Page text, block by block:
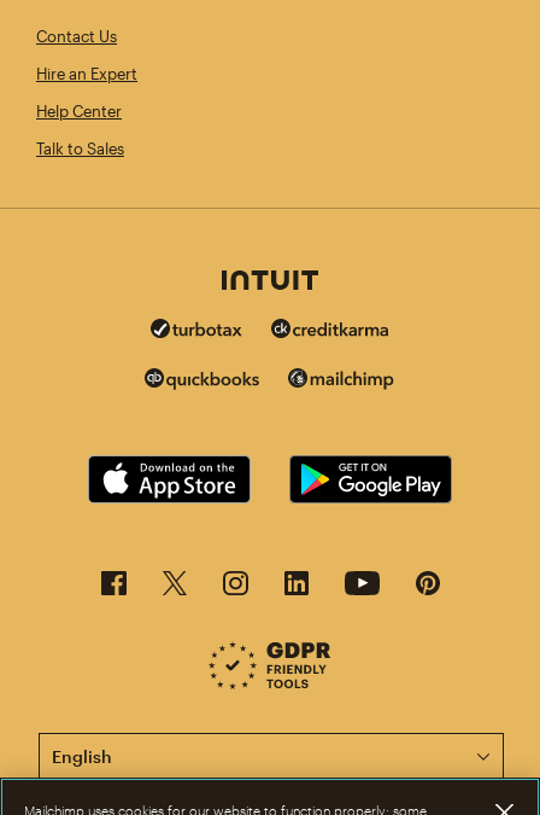
Contact Us
Hire an Expert
Help Center
Talk to Sales
This page is now available in other languages.
Mailchimp uses cookies for our website to function properly; some